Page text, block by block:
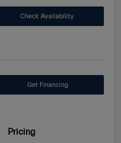
Check Availability
Get Financing
Pricing